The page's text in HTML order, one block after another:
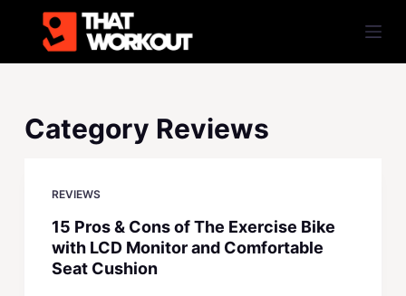
i
oCategory Reviews
REVIEWS
15 Pros & Cons of The Exercise Bike
with LCD Monitor and Comfortable
Seat Cushion